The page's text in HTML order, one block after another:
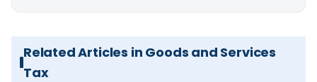
Related Articles in Goods and Services
Tax